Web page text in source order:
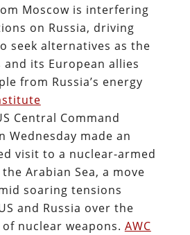
Moscow is interfering
on Russia, driving
seek alternatives as the
and its European allies
from Russia’s energy
Central Command
Wednesday made an
visit to a nuclear-armed
Arabian Sea, a move
soaring tensions
and Russia over the
nuclear weapons. AWC